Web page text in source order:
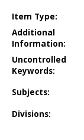
Item Type:
Additional
Information:
Uncontrolled
Keywords:
Subjects:
Divisions: